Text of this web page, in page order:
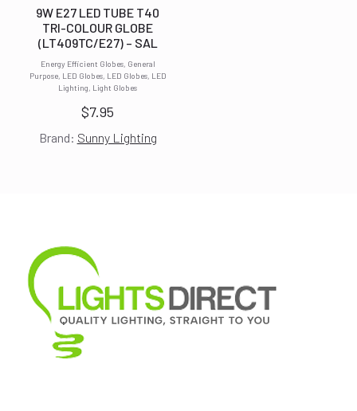
Energy Efficient Globes, General
Purpose, LED Globes, LED Globes, LED
Lighting, Light Globes
9W E27 LED TUBE T40
TRI-COLOUR GLOBE
(LT409TC/E27) – SAL
$7.95
Brand: Sunny Lighting